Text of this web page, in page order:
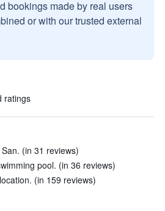
bookings made by real users
or with our trusted external
ratings
(in 31 reviews)
pool. (in 36 reviews)
(in 159 reviews)